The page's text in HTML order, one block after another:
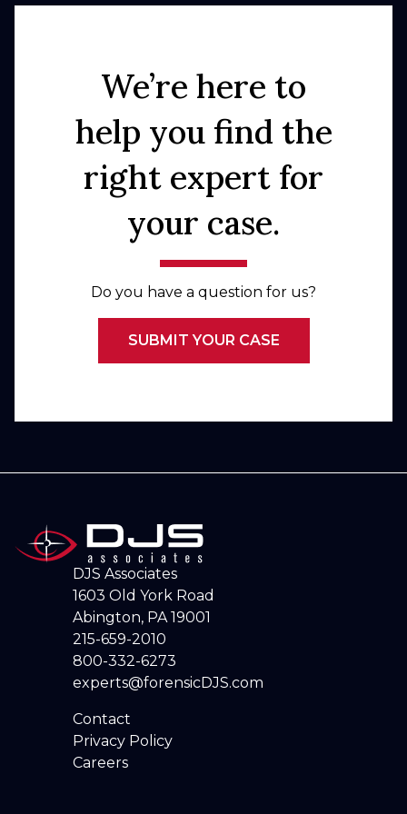
We’re here to
help you find the
right expert for
your case.
Do you have a question for us?
SUBMIT YOUR CASE
DJS Associates
1603 Old York Road
Abington, PA 19001
215-659-2010
800-332-6273
experts@forensicDJS.com
Contact
Privacy Policy
Careers